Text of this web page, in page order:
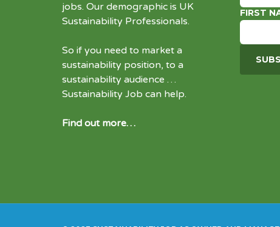
jobs. Our demographic is UK
Sustainability Professionals.
So if you need to market a
sustainability position, to a
sustainability audience …
Sustainability Job can help.
Find out more…
FIRST